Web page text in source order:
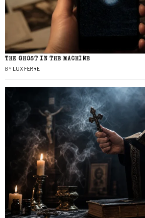
THE GHOST IN THE MACHINE
BY LUX FERRE